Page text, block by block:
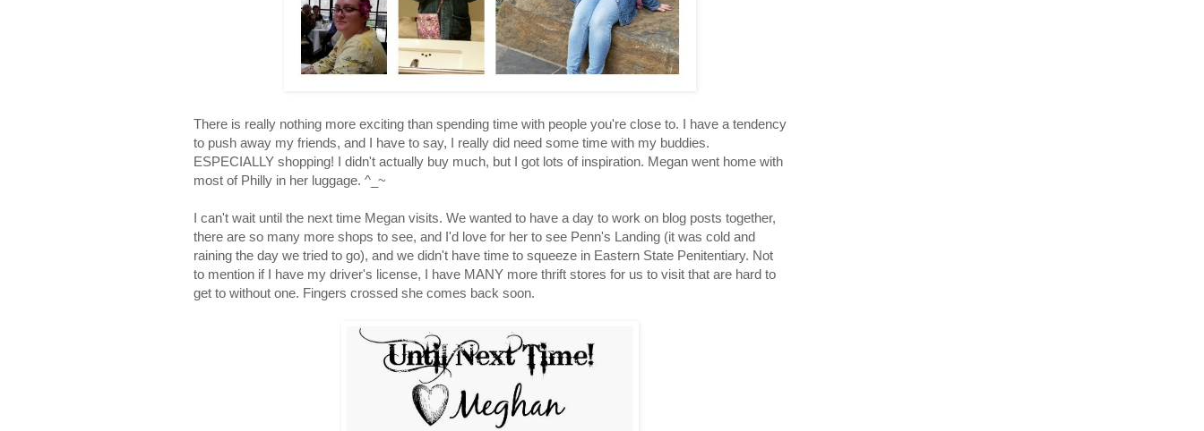
There is really nothing more exciting than spending time with people you're close to. I have a tendency
to push away my friends, and I have to say, I really did need some time with my buddies.
ESPECIALLY shopping! I didn't actually buy much, but I got lots of inspiration. Megan went home with
most of Philly in her luggage. ^_~
I can't wait until the next time Megan visits. We wanted to have a day to work on blog posts together,
there are so many more shops to see, and I'd love for her to see Penn's Landing (it was cold and
raining the day we tried to go), and we didn't have time to squeeze in Eastern State Penitentiary. Not
to mention if I have my driver's license, I have MANY more thrift stores for us to visit that are hard to
get to without one. Fingers crossed she comes back soon.